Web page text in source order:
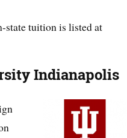
state tuition is listed at
Indianapolis